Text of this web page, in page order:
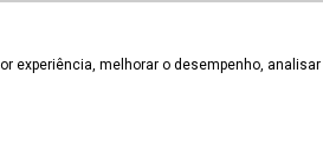
experiência, melhorar o desempenho,